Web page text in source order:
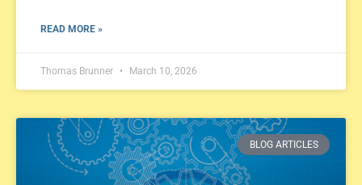
READ MORE »
Thomas Brunner March 10, 2026
BLOG ARTICLES